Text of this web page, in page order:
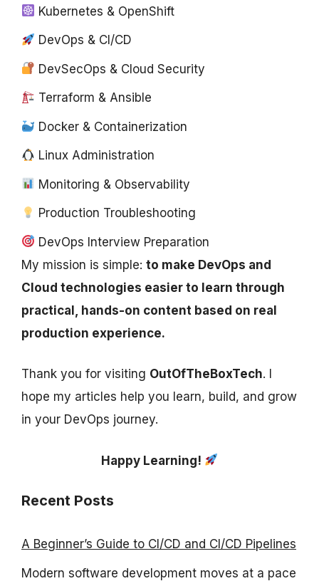
Kubernetes & OpenShift
DevOps & CI/CD
DevSecOps & Cloud Security
Terraform & Ansible
Docker & Containerization
Linux Administration
Monitoring & Observability
Production Troubleshooting
DevOps Interview Preparation
My mission is simple: to make DevOps and
Cloud technologies easier to learn through
practical, hands-on content based on real
production experience.
Thank you for visiting OutOfTheBoxTech. I
hope my articles help you learn, build, and grow
in your DevOps journey.
Happy Learning!
Recent Posts
A Beginner’s Guide to CI/CD and CI/CD Pipelines
Modern software development moves at a pace